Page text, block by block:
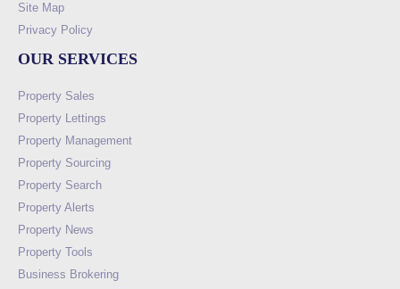
Site Map
Privacy Policy
OUR SERVICES
Property Sales
Property Lettings
Property Management
Property Sourcing
Property Search
Property Alerts
Property News
Property Tools
Business Brokering